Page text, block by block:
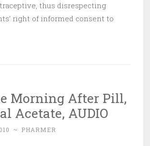
thus disrespecting
right of informed consent to
Morning After Pill,
Acetate, AUDIO
~ PHARMER